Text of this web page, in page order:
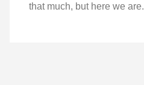
that much, but here we are.